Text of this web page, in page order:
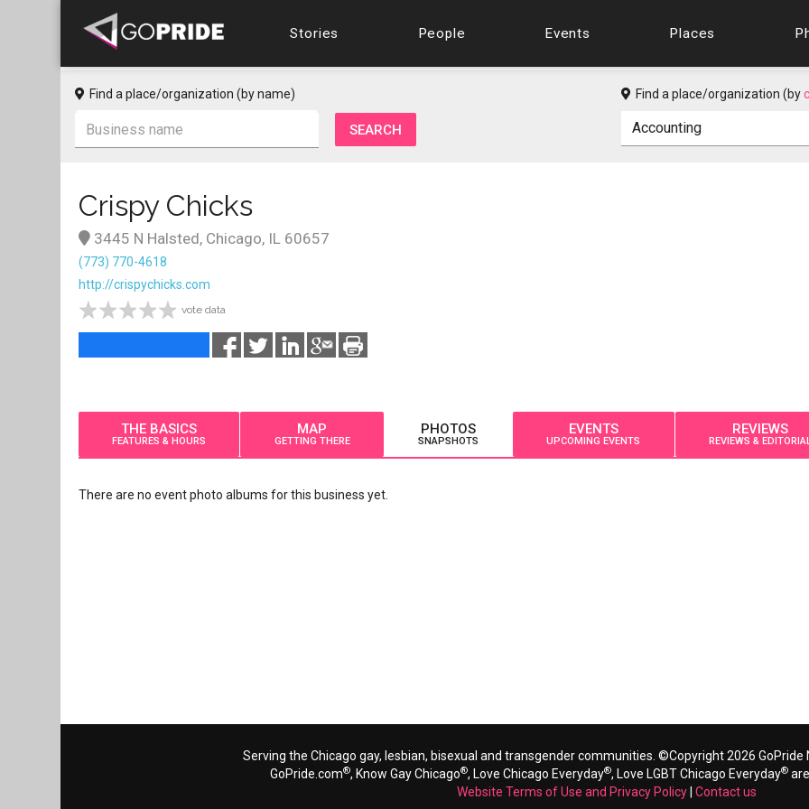
Stories People Events Places
Find a place/organization (by name) Find a place/organization (by
Crispy Chicks
3445 N Halsted, Chicago, IL 60657
(773) 770-4618
http://crispychicks.com
vote data
THE BASICS
FEATURES & HOURS
MAP
GETTING THERE
PHOTOS
SNAPSHOTS
EVENTS
UPCOMING EVENTS
REVIEWS
REVIEWS & EDITORIAL
There are no event photo albums for this business yet.
Serving the Chicago gay, lesbian, bisexual and transgender communities. ©Copyright 2026 GoPride
GoPride.com®, Know Gay Chicago®, Love Chicago Everyday®, Love LGBT Chicago Everyday®
Website Terms of Use and Privacy Policy Contact us